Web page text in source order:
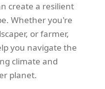
create a resilient
Whether you're
or farmer,
you navigate the
climate and
planet.